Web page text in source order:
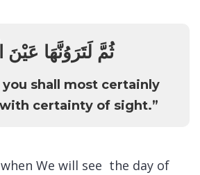
ثُمَّ لَتَرَوُنَّهَا عَيْنَ
you shall most certainly
certainty of sight.”
We will see the day of